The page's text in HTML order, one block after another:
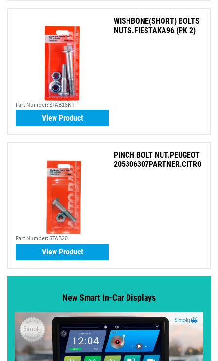
Part Number: STAB18KIT
WISHBONE(SHORT) BOLTS
NUTS.FIESTAKA96 (PK 2)
View Product
Part Number: STAB20
PINCH BOLT NUT.PEUGEOT
205306307PARTNER.CITRO
View Product
New Smart In-Car Displays